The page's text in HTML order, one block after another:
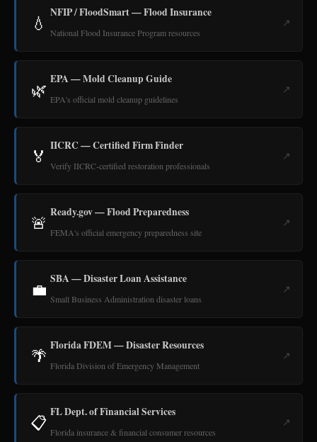
💧 NFIP / FloodSmart — Flood Insurance
National Flood Insurance Program resources
↗
🌿 EPA — Mold Cleanup Guide
EPA's official mold cleanup guidelines
↗
🏅 IICRC — Certified Firm Finder
Verify IICRC-certified restoration professionals
↗
🚨 Ready.gov — Flood Preparedness
FEMA's official emergency preparedness site
↗
💼 SBA — Disaster Loan Assistance
Small Business Administration disaster loans
↗
🌴 Florida FDEM — Disaster Resources
Florida Division of Emergency Management
↗
📋 FL Dept. of Financial Services
Florida insurance & financial consumer resources
↗